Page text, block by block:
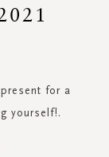
for a
yourself!.